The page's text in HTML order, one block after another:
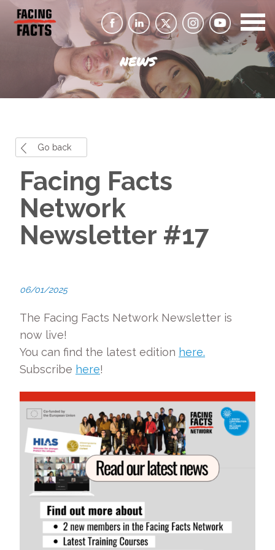
NEWS
Go back
Facing Facts
Network
Newsletter #17
06/01/2025
The Facing Facts Network Newsletter is
now live!
You can find the latest edition here.
Subscribe here!